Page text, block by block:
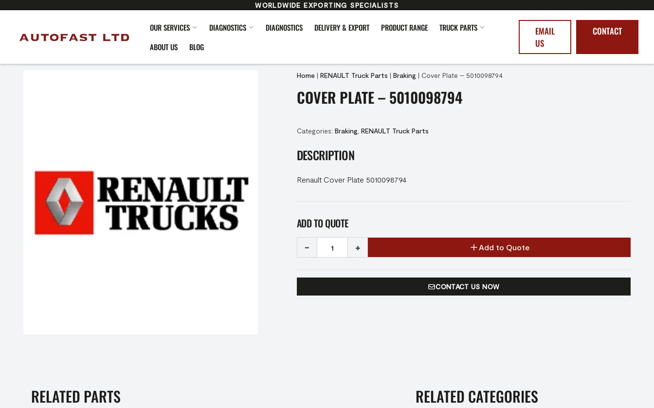
WORLDWIDE EXPORTING SPECIALISTS
OUR SERVICES DIAGNOSTICS DIAGNOSTICS DELIVERY & EXPORT PRODUCT RANGE
TRUCK PARTS
ABOUT US
BLOG
EMAIL
US
CONTACT
Home | RENAULT Truck Parts | Braking | Cover Plate – 5010098794
COVER PLATE – 5010098794
Categories: Braking RENAULT Truck Parts
DESCRIPTION
Renault Cover Plate 5010098794
ADD TO QUOTE
- + Add to Quote
CONTACT US NOW
RELATED PARTS RELATED CATEGORIES